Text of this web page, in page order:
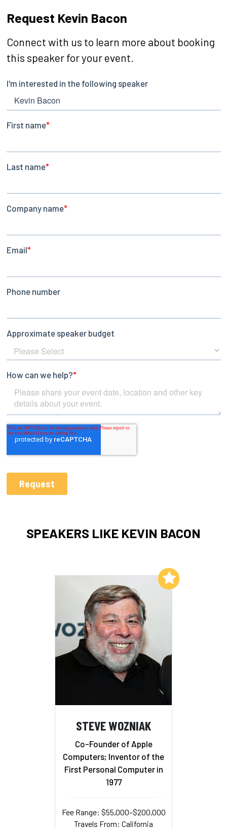
Request Kevin Bacon
Connect with us to learn more about booking
this speaker for your event.
SPEAKERS LIKE KEVIN BACON
STEVE WOZNIAK
Co-Founder of Apple
Computers; Inventor of the
First Personal Computer in
1977
Fee Range: $55,000–$200,000
Travels From: California
Add to My List